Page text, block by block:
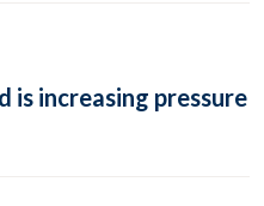
is increasing pressure